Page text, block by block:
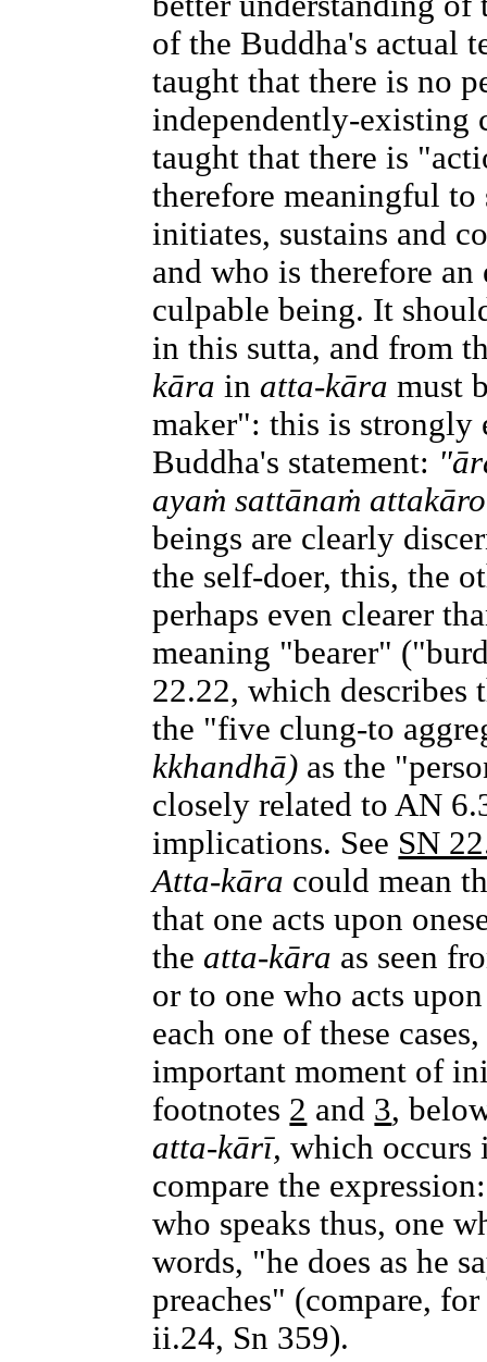
of the Buddha's actual
taught that there is no
independently-existing
taught that there is
therefore meaningful
initiates, sustains and
and who is therefore
culpable being. It
in this sutta, and from
kāra in atta-kāra must
maker": this is strongly
Buddha's statement:
ayaṁ sattānaṁ
beings are clearly
the self-doer, this, the
perhaps even clearer
meaning "bearer"
22.22, which
the "five clung-to
kkhandhā) as the
closely related to AN
implications. See SN
Atta-kāra could mean
that one acts upon
the atta-kāra as seen
or to one who acts
each one of these
important moment of
footnotes 2 and 3,
atta-kārī, which occurs
compare the
who speaks thus, one
words, "he does as he
preaches" (compare,
ii.24, Sn 359).